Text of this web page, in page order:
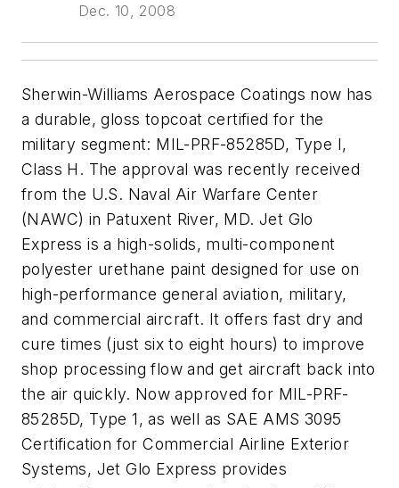
Dec. 10, 2008
Sherwin-Williams Aerospace Coatings now has
a durable, gloss topcoat certified for the
military segment: MIL-PRF-85285D, Type I,
Class H. The approval was recently received
from the U.S. Naval Air Warfare Center
(NAWC) in Patuxent River, MD. Jet Glo
Express is a high-solids, multi-component
polyester urethane paint designed for use on
high-performance general aviation, military,
and commercial aircraft. It offers fast dry and
cure times (just six to eight hours) to improve
shop processing flow and get aircraft back into
the air quickly. Now approved for MIL-PRF-
85285D, Type 1, as well as SAE AMS 3095
Certification for Commercial Airline Exterior
Systems, Jet Glo Express provides